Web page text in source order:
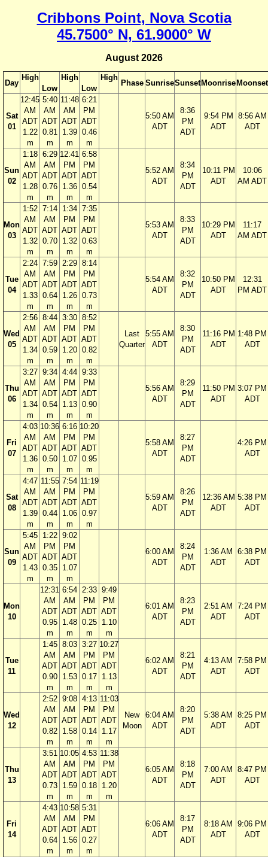
Cribbons Point, Nova Scotia
45.7500° N, 61.9000° W
August 2026
Day
High
Low
High
Low
High
Phase SunriseSunset Moonrise Moonset
Sat
01
12:45
AM
ADT
1.22
m
5:40
AM
ADT
0.81
m
11:48
AM
ADT
1.39
m
6:21
PM
ADT
0.46
m
5:50 AM
ADT
8:36
PM
ADT
9:54 PM
ADT
8:56 AM
ADT
Sun
02
1:18
AM
ADT
1.28
m
6:29
AM
ADT
0.76
m
12:41
PM
ADT
1.36
m
6:58
PM
ADT
0.54
m
5:52 AM
ADT
8:34
PM
ADT
10:11 PM
ADT
10:06
AM ADT
Mon
03
1:52
AM
ADT
1.32
m
7:14
AM
ADT
0.70
m
1:34
PM
ADT
1.32
m
7:35
PM
ADT
0.63
m
5:53 AM
ADT
8:33
PM
ADT
10:29 PM
ADT
11:17
AM ADT
Tue
04
2:24
AM
ADT
1.33
m
7:59
AM
ADT
0.64
m
2:29
PM
ADT
1.26
m
8:14
PM
ADT
0.73
m
5:54 AM
ADT
8:32
PM
ADT
10:50 PM
ADT
12:31
PM ADT
Wed
05
2:56
AM
ADT
1.34
m
8:44
AM
ADT
0.59
m
3:30
PM
ADT
1.20
m
8:52
PM
ADT
0.82
m
Last
Quarter
5:55 AM
ADT
8:30
PM
ADT
11:16 PM
ADT
1:48 PM
ADT
Thu
06
3:27
AM
ADT
1.34
m
9:34
AM
ADT
0.54
m
4:44
PM
ADT
1.13
m
9:33
PM
ADT
0.90
m
5:56 AM
ADT
8:29
PM
ADT
11:50 PM
ADT
3:07 PM
ADT
Fri
07
4:03
AM
ADT
1.36
m
10:36
AM
ADT
0.50
m
6:16
PM
ADT
1.07
m
10:20
PM
ADT
0.95
m
5:58 AM
ADT
8:27
PM
ADT
4:26 PM
ADT
Sat
08
4:47
AM
ADT
1.39
m
11:55
AM
ADT
0.44
m
7:54
PM
ADT
1.06
m
11:19
PM
ADT
0.97
m
5:59 AM
ADT
8:26
PM
ADT
12:36 AM
ADT
5:38 PM
ADT
Sun
09
5:45
AM
ADT
1.43
m
1:22
PM
ADT
0.35
m
9:02
PM
ADT
1.07
m
6:00 AM
ADT
8:24
PM
ADT
1:36 AM
ADT
6:38 PM
ADT
Mon
10
12:31
AM
ADT
0.95
m
6:54
AM
ADT
1.48
m
2:33
PM
ADT
0.25
m
9:49
PM
ADT
1.10
m
6:01 AM
ADT
8:23
PM
ADT
2:51 AM
ADT
7:24 PM
ADT
Tue
11
1:45
AM
ADT
0.90
m
8:03
AM
ADT
1.53
m
3:27
PM
ADT
0.17
m
10:27
PM
ADT
1.13
m
6:02 AM
ADT
8:21
PM
ADT
4:13 AM
ADT
7:58 PM
ADT
Wed
12
2:52
AM
ADT
0.82
m
9:08
AM
ADT
1.58
m
4:13
PM
ADT
0.14
m
11:03
PM
ADT
1.17
m
New
Moon
6:04 AM
ADT
8:20
PM
ADT
5:38 AM
ADT
8:25 PM
ADT
Thu
13
3:51
AM
ADT
0.73
m
10:05
AM
ADT
1.59
m
4:53
PM
ADT
0.18
m
11:38
PM
ADT
1.20
m
6:05 AM
ADT
8:18
PM
ADT
7:00 AM
ADT
8:47 PM
ADT
Fri
14
4:43
AM
ADT
0.64
m
10:58
AM
ADT
1.56
m
5:31
PM
ADT
0.27
m
6:06 AM
ADT
8:17
PM
ADT
8:18 AM
ADT
9:06 PM
ADT